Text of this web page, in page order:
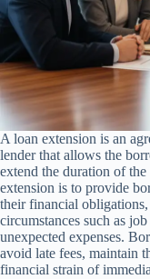
A loan extension is an
lender that allows the
extend the duration of
extension is to provide
their financial
circumstances such as
unexpected expenses.
avoid late fees, maintain
financial strain of